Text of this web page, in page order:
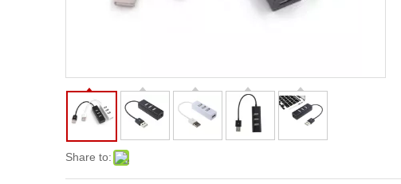
Share to: